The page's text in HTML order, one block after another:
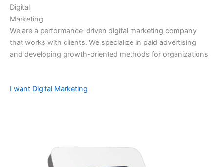
Digital
Marketing
We are a performance-driven digital marketing company
that works with clients. We specialize in paid advertising
and developing growth-oriented methods for organizations
I want Digital Marketing